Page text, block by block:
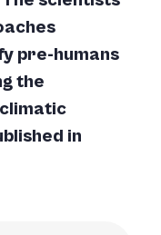
pre-humans
the
in